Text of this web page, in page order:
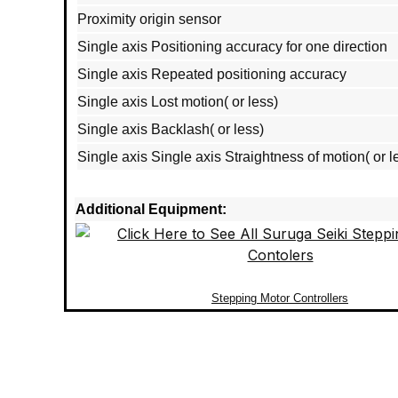
Proximity origin sensor
Single axis Positioning accuracy for one direction
Single axis Repeated positioning accuracy
Single axis Lost motion( or less)
Single axis Backlash( or less)
Single axis Single axis Straightness of motion( or
Additional Equipment:
Stepping Motor Controllers